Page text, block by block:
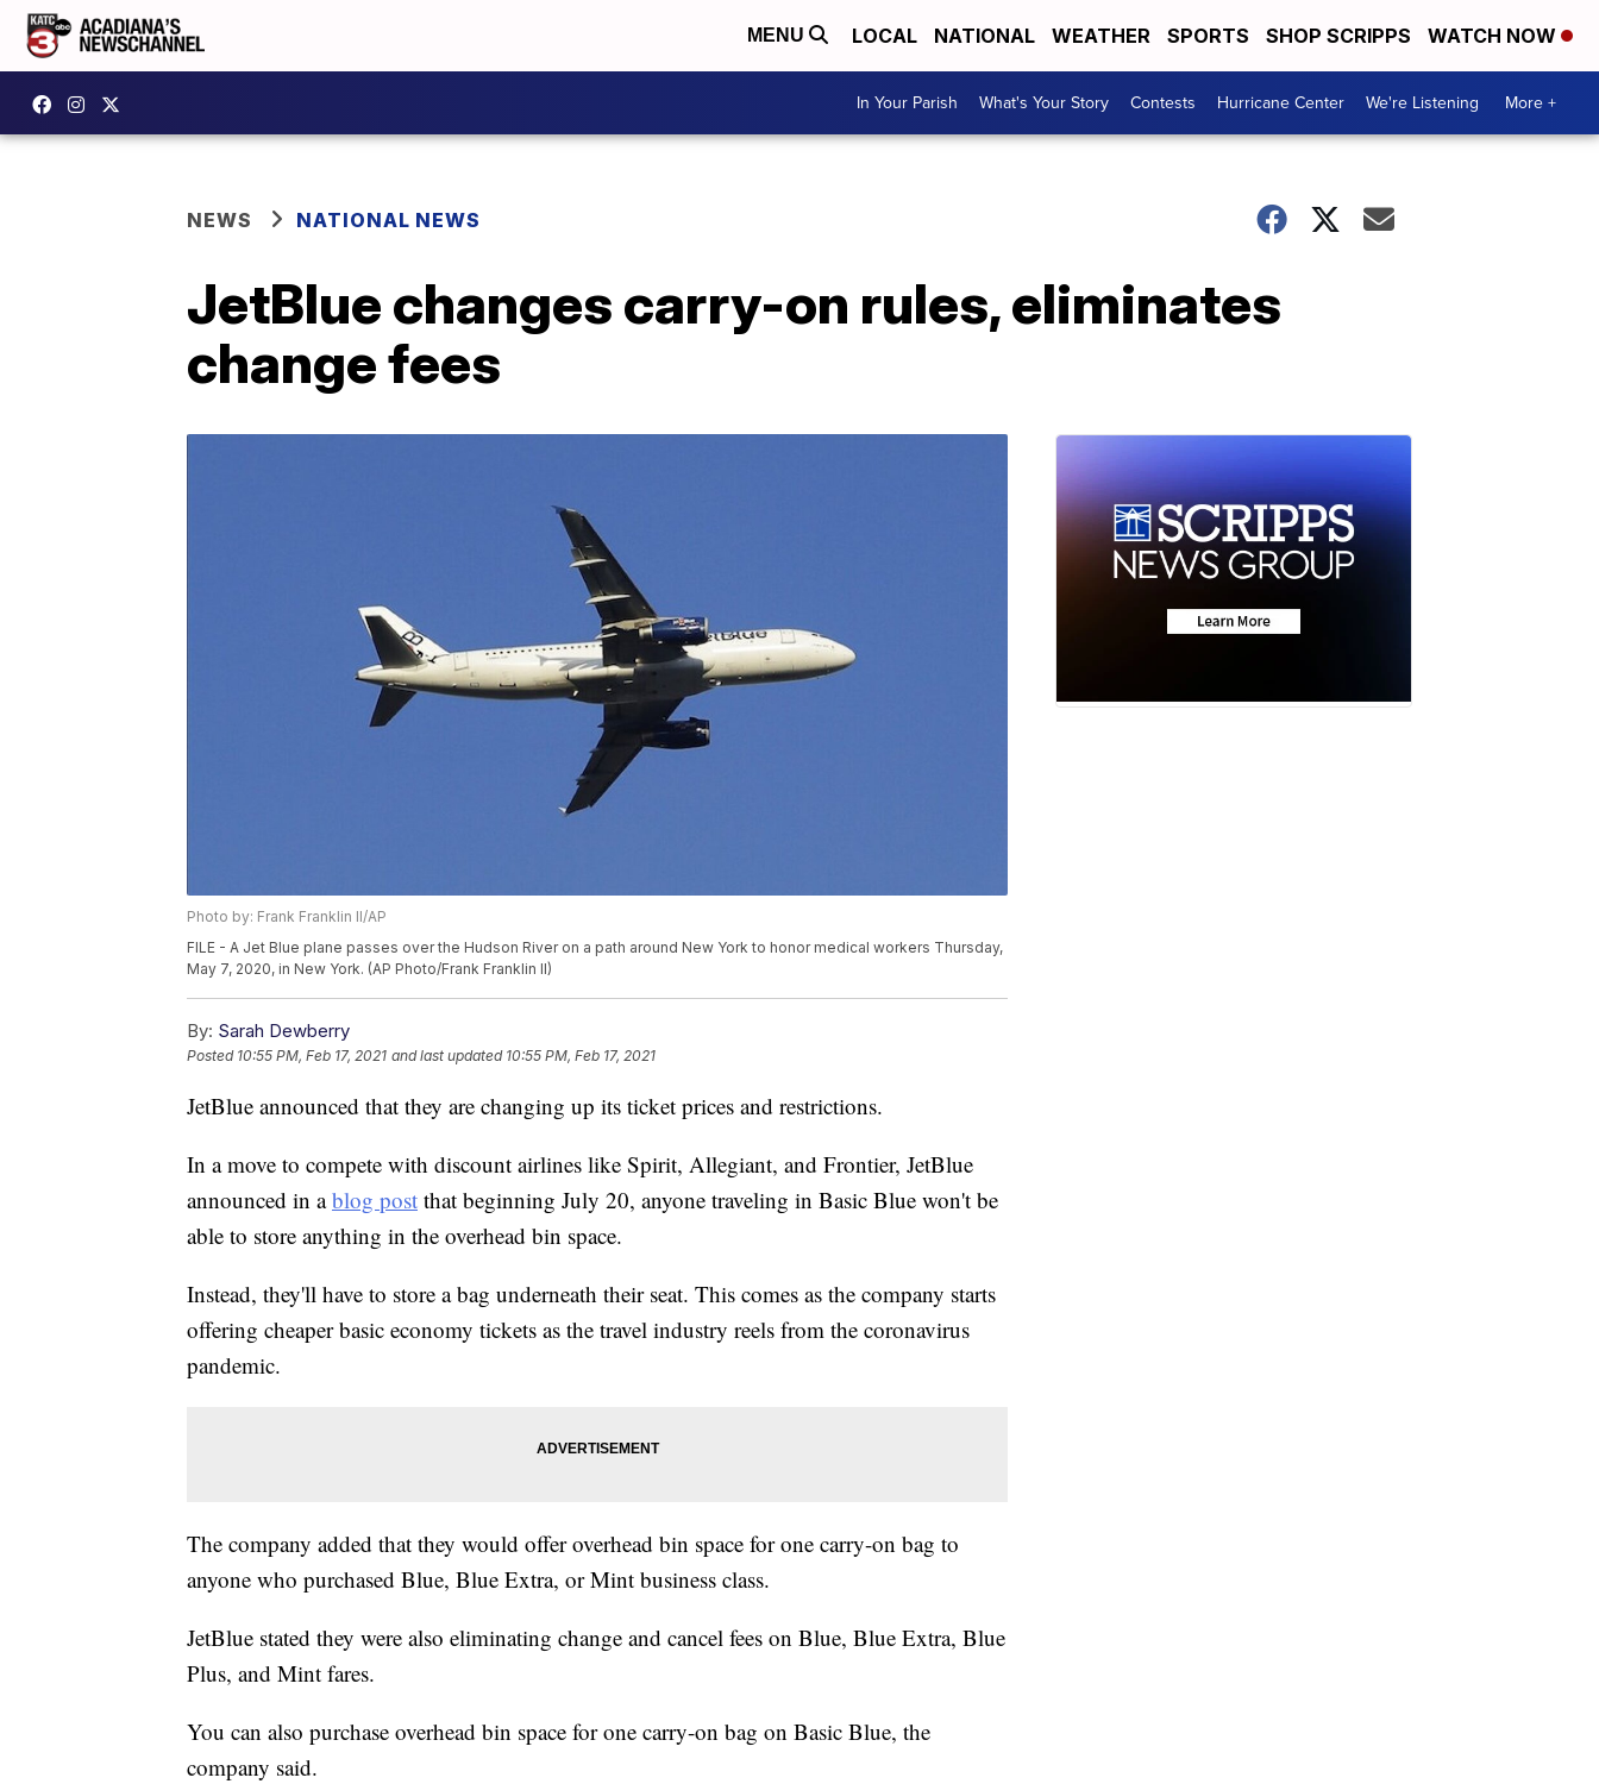
MENU LOCAL NATIONAL WEATHER SPORTS SHOP SCRIPPS WATCH NOW
In Your Parish What's Your Story Contests Hurricane Center We're Listening More +
NEWS NATIONAL NEWS
JetBlue changes carry-on rules, eliminates
change fees
Photo by: Frank Franklin II/AP
FILE - A Jet Blue plane passes over the Hudson River on a path around New York to honor medical workers Thursday,
May 7, 2020, in New York. (AP Photo/Frank Franklin II)
By: Sarah Dewberry
Posted 10:55 PM, Feb 17, 2021 and last updated 10:55 PM, Feb 17, 2021
JetBlue announced that they are changing up its ticket prices and restrictions.
In a move to compete with discount airlines like Spirit, Allegiant, and Frontier, JetBlue
announced in ablog post that beginning July 20, anyone traveling in Basic Blue won't be
able to store anything in the overhead bin space.
Instead, they'll have to store a bag underneath their seat. This comes as the company starts
offering cheaper basic economy tickets as the travel industry reels from the coronavirus
pandemic.
The company added that they would offer overhead bin space for one carry-on bag to
anyone who purchased Blue, Blue Extra, or Mint business class.
JetBlue stated they were also eliminating change and cancel fees on Blue, Blue Extra, Blue
Plus, and Mint fares.
You can also purchase overhead bin space for one carry-on bag on Basic Blue, the
company said.